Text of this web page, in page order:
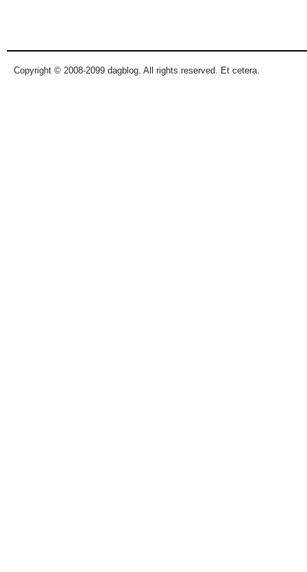
Copyright © 2008-2099 dagblog. All rights reserved. Et cetera.